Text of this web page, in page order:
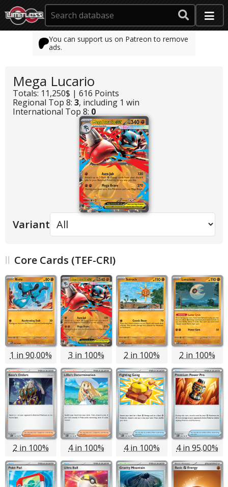
You can support us on Patreon to remove
ads.
Mega Lucario
Totals: 11,250$ | 616 Points
Regional Top 8: 3, including 1 win
International Top 8: 0
Variant
Core Cards (TEF-CRI)
1 in 90.00% 3 in 100% 2 in 100% 2 in 100%
2 in 100% 4 in 100% 4 in 100% 4 in 95.00%